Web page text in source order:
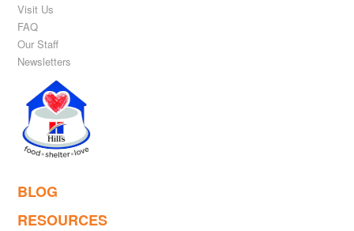
Visit Us
FAQ
Our Staff
Newsletters
BLOG
RESOURCES